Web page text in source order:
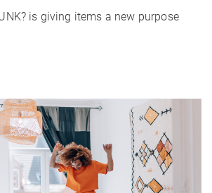
is giving items a new purpose